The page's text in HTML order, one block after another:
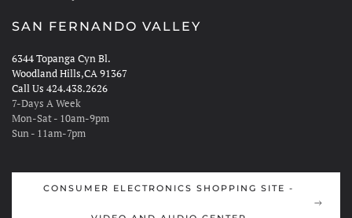
SAN FERNANDO VALLEY
6344 Topanga Cyn Bl.
Woodland Hills,CA 91367
Call Us 424.438.2626
7-Days A Week
Mon-Sat - 10am-9pm
Sun - 11am-7pm
CONSUMER ELECTRONICS SHOPPING SITE -